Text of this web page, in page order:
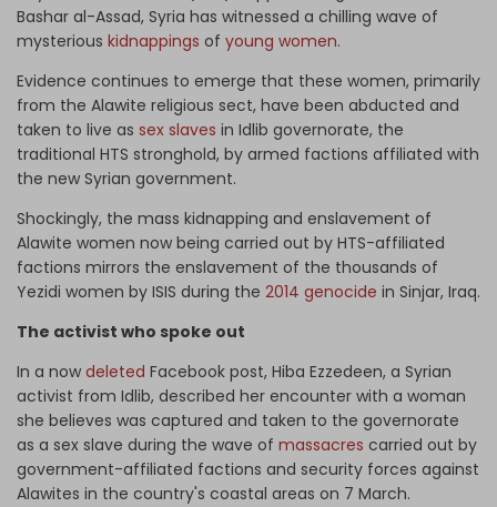
Bashar al-Assad, Syria has witnessed a chilling wave of
mysterious kidnappings of young women.
Evidence continues to emerge that these women, primarily
from the Alawite religious sect, have been abducted and
taken to live as sex slaves in Idlib governorate, the
traditional HTS stronghold, by armed factions affiliated with
the new Syrian government.
Shockingly, the mass kidnapping and enslavement of
Alawite women now being carried out by HTS-affiliated
factions mirrors the enslavement of the thousands of
Yezidi women by ISIS during the 2014 genocide in Sinjar, Iraq.
The activist who spoke out
In a now deleted Facebook post, Hiba Ezzedeen, a Syrian
activist from Idlib, described her encounter with a woman
she believes was captured and taken to the governorate
as a sex slave during the wave of massacres carried out by
government-affiliated factions and security forces against
Alawites in the country's coastal areas on 7 March.